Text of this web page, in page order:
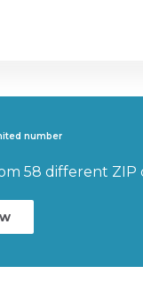
number
58 different ZIP